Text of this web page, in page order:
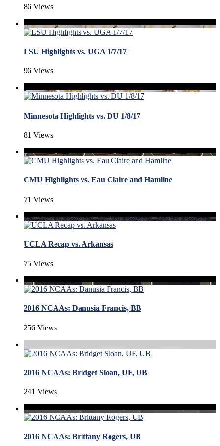
86 Views
LSU Highlights vs. UGA 1/7/17
96 Views
Minnesota Highlights vs. DU 1/8/17
81 Views
CMU Highlights vs. Eau Claire and Hamline
71 Views
UCLA Recap vs. Arkansas
75 Views
2016 NCAAs: Danusia Francis, BB
256 Views
2016 NCAAs: Bridget Sloan, UF, UB
241 Views
2016 NCAAs: Brittany Rogers, UB